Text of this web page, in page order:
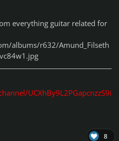
everything guitar related for
albums/r632/Amund_Filseth
UCXhBy9L2PGapcnzzS9i
8